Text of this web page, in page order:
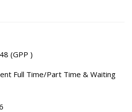
(GPP )
Full Time/Part Time & Waiting